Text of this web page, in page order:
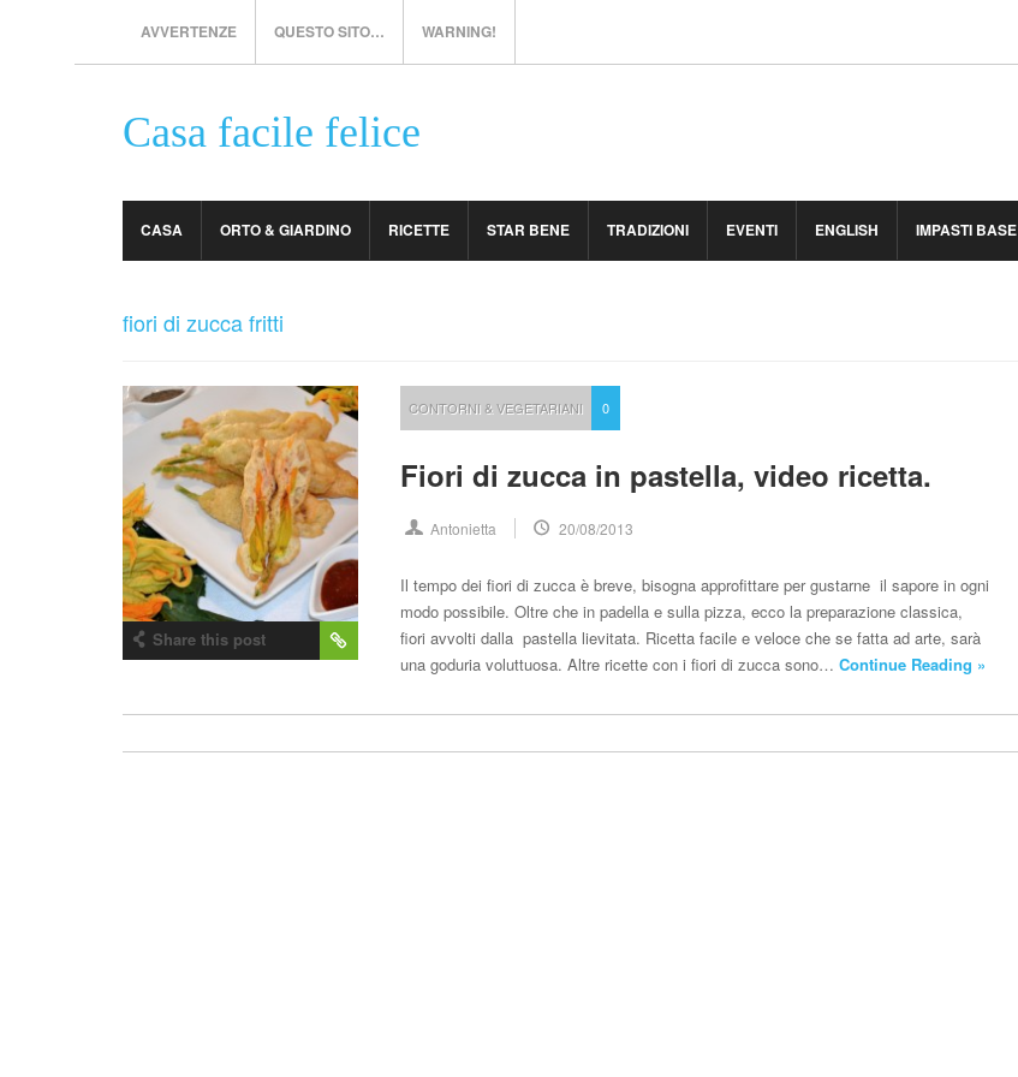
AVVERTENZE QUESTO SITO… WARNING!
Casa facile felice
CASA ORTO & GIARDINO RICETTE STAR BENE TRADIZIONI EVENTI ENGLISH IMPASTI BASE
fiori di zucca fritti
Share this post
CONTORNI & VEGETARIANI 0
Fiori di zucca in pastella, video ricetta.
Antonietta 20/08/2013
Il tempo dei fiori di zucca è breve, bisogna approfittare per gustarne il sapore in ogni
modo possibile. Oltre che in padella e sulla pizza, ecco la preparazione classica,
fiori avvolti dalla pastella lievitata. Ricetta facile e veloce che se fatta ad arte, sarà
una goduria voluttuosa. Altre ricette con i fiori di zucca sono…Continue Reading »